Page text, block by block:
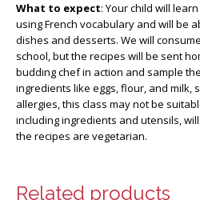
What to expect: Your child will
using French vocabulary and will be
dishes and desserts. We will
school, but the recipes will be sent
budding chef in action and sample
ingredients like eggs, flour, and milk,
allergies, this class may not be
including ingredients and utensils,
the recipes are vegetarian.
Related products